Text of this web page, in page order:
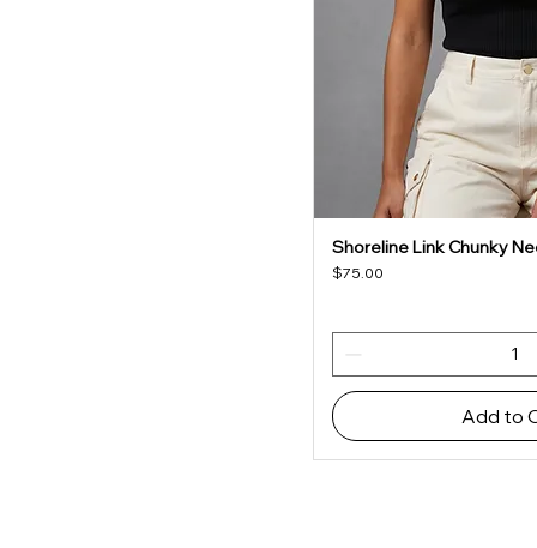
Quick
Shoreline Link Chunky
Price
$75.00
Add to